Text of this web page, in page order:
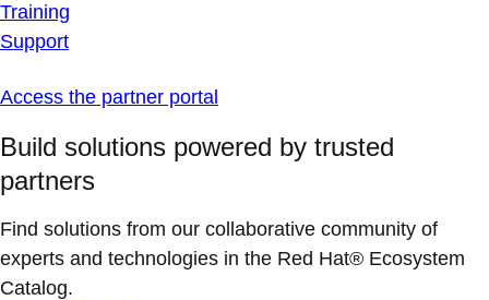
Training
Support
Access the partner portal
Build solutions powered by trusted
partners
Find solutions from our collaborative community of
experts and technologies in the Red Hat® Ecosystem
Catalog.